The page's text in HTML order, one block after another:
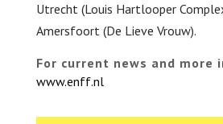
Utrecht (Louis Hartlooper
Amersfoort (De Lieve Vrouw).
For current news and more
www.enff.nl